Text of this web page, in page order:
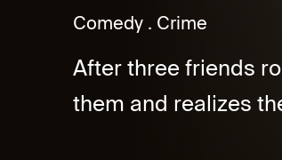
Comedy
Crime
After three friends
them and realizes